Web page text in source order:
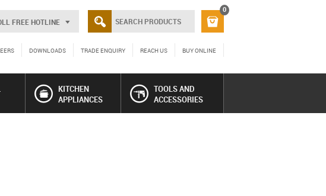
FREE HOTLINE
0
DOWNLOADS TRADE ENQUIRY REACH US BUY ONLINE
KITCHEN
APPLIANCES
TOOLS AND
ACCESSORIES